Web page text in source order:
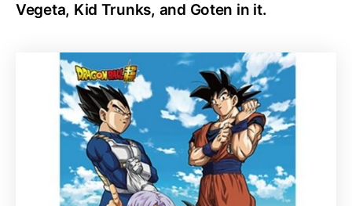
Vegeta, Kid Trunks, and Goten in it.